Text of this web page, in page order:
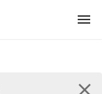
menu
close